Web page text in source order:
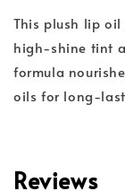
This plush lip
high-shine tint
formula
oils for long-
Reviews